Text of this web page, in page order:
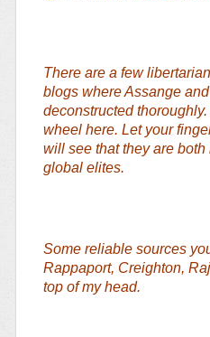
There are a few
blogs where Assange
deconstructed
wheel here. Let your
will see that they are
global elites.
Some reliable sources
Rappaport, Creighton,
top of my head.